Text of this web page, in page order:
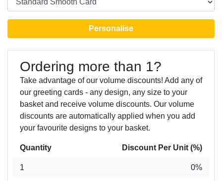
Personalise
Ordering more than 1?
Take advantage of our volume discounts! Add any of
our greeting cards - any design, any size to your
basket and receive volume discounts. Our volume
discounts are automatically applied when you add
your favourite designs to your basket.
Quantity Discount Per Unit (%)
1 0%